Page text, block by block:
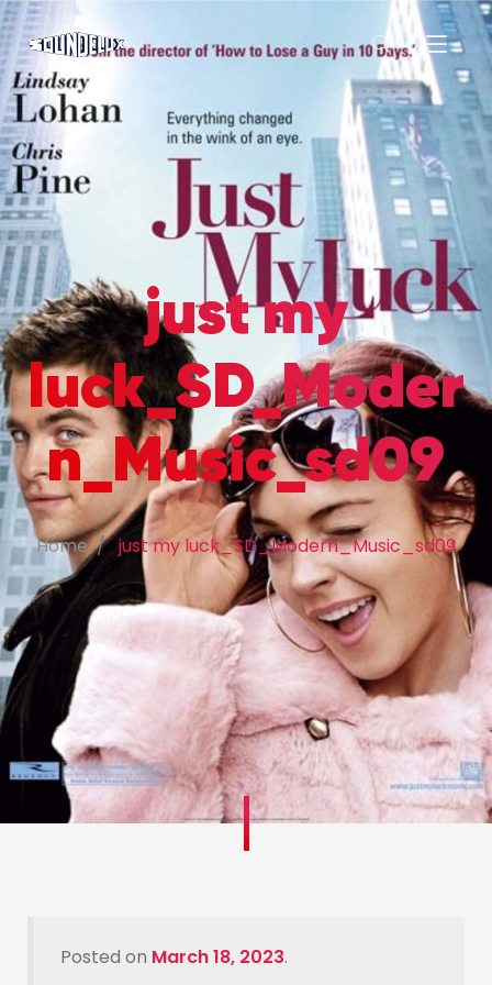
just my
luck_SD_Moder
n_Music_sd09
Home just my luck_SD_Modern_Music_sd09
Posted on March 18, 2023.